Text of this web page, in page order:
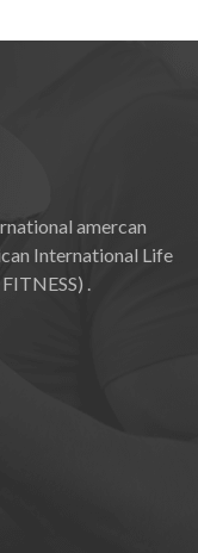
amercan
International Life
.